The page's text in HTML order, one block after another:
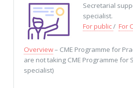
Secretarial
specialist.
For public/ For
Overview– CME Programme for
are not taking CME Programme for
specialist)